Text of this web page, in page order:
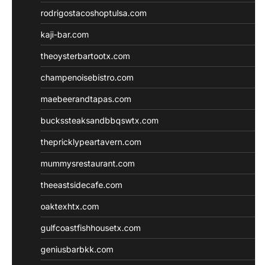
rodrigostacoshoptulsa.com
kaji-bar.com
theoysterbartootx.com
champenoisebistro.com
maebeerandtapas.com
buckssteaksandbbqswtx.com
thepricklypeartavern.com
mummysrestaurant.com
theeastsidecafe.com
oaktexhtx.com
gulfcoastfishhousetx.com
geniusbarbkk.com